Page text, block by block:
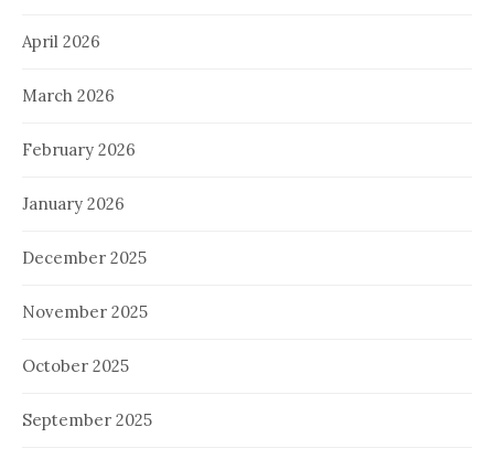
April 2026
March 2026
February 2026
January 2026
December 2025
November 2025
October 2025
September 2025